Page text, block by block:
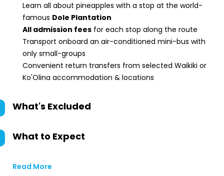
Learn all about pineapples with a stop at the world-
famous Dole Plantation
All admission fees for each stop along the route
Transport onboard an air-conditioned mini-bus with
only small-groups
Convenient return transfers from selected Waikiki or
Ko'Olina accommodation & locations
What's Excluded
What to Expect
Read More